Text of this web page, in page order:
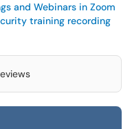
and Webinars in Zoom
training recording